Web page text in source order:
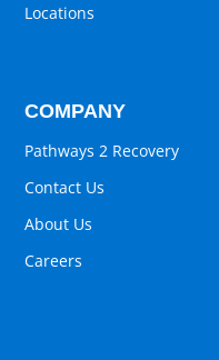
Locations
COMPANY
Pathways 2 Recovery
Contact Us
About Us
Careers